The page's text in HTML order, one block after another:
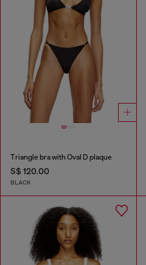
Triangle bra with Oval D plaque
S$ 120.00
BLACK